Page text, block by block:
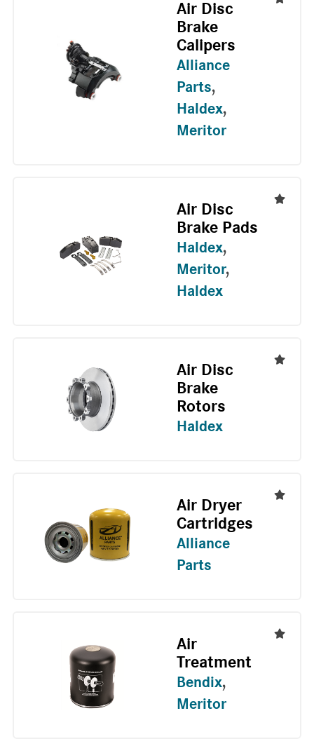
Air Disc
Brake
Calipers
Alliance
Parts,
Haldex,
Meritor
Air Disc
Brake Pads
Haldex,
Meritor,
Haldex
Air Disc
Brake
Rotors
Haldex
Air Dryer
Cartridges
Alliance
Parts
Air
Treatment
Bendix,
Meritor